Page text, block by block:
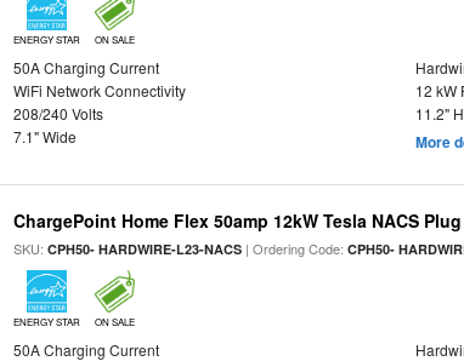
ENERGY STAR ON SALE
50A Charging Current
WiFi Network Connectivity
12 kW
208/240 Volts
11.2"
7.1" Wide
More
ChargePoint Home Flex 50amp 12kW Tesla NACS
SKU:CPH50- HARDWIRE-L23-NACS | Ordering Code:CPH50-
ENERGY STAR ON SALE
50A Charging Current